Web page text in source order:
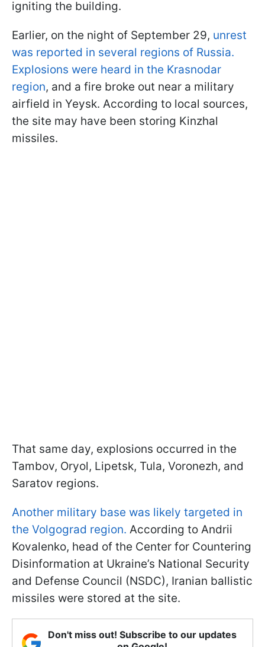
igniting the building.
Earlier, on the night of September 29, unrest
was reported in several regions of Russia.
Explosions were heard in the Krasnodar
region, and a fire broke out near a military
airfield in Yeysk. According to local sources,
the site may have been storing Kinzhal
missiles.
That same day, explosions occurred in the
Tambov, Oryol, Lipetsk, Tula, Voronezh, and
Saratov regions.
Another military base was likely targeted in
the Volgograd region. According to Andrii
Kovalenko, head of the Center for Countering
Disinformation at Ukraine’s National Security
and Defense Council (NSDC), Iranian ballistic
missiles were stored at the site.
Don't miss out! Subscribe to our updates